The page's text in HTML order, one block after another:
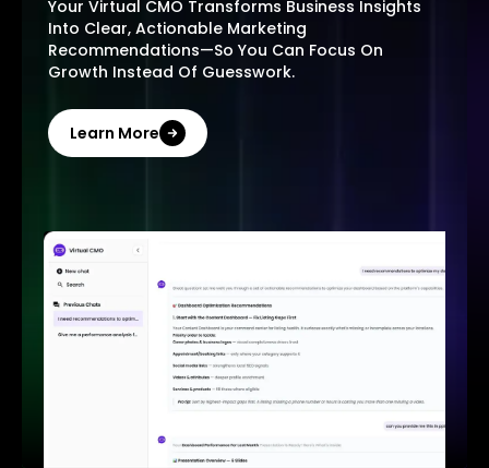
Your Virtual CMO Transforms Business Insights
Into Clear, Actionable Marketing
Recommendations—So You Can Focus On
Growth Instead Of Guesswork.
Learn More